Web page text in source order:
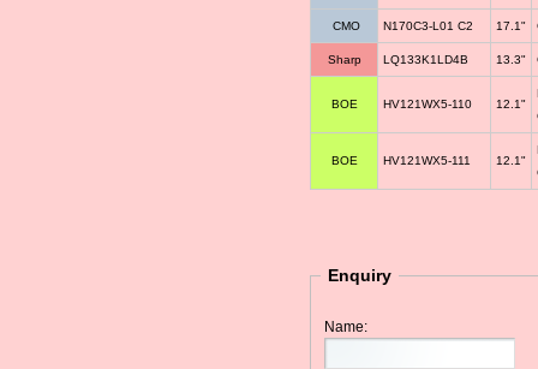
CMO N170C3-L01 C2 17.1"
Sharp LQ133K1LD4B 13.3"
BOE HV121WX5-110 12.1"
BOE HV121WX5-111 12.1"
Enquiry
Name: